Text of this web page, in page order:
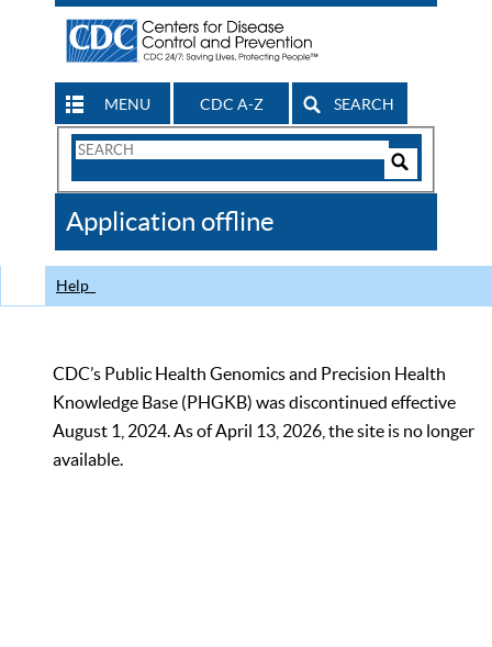
MENU CDC A-Z SEARCH
Search
CDC
Application offline
Help
CDC’s Public Health Genomics and Precision Health
Knowledge Base (PHGKB) was discontinued effective
August 1, 2024. As of April 13, 2026, the site is no longer
available.